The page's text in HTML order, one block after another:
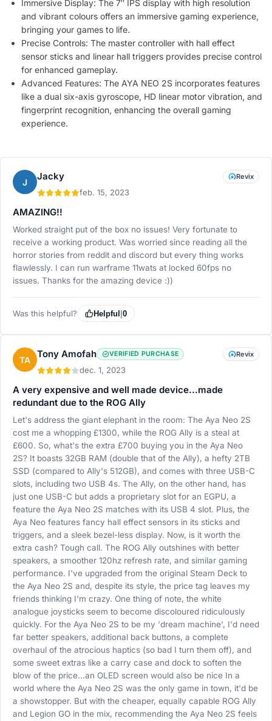
Immersive Display: The 7″ IPS display with high resolution
and vibrant colours offers an immersive gaming experience,
bringing your games to life.
Precise Controls: The master controller with hall effect
sensor sticks and linear hall triggers provides precise control
for enhanced gameplay.
Advanced Features: The AYA NEO 2S incorporates features
like a dual six-axis gyroscope, HD linear motor vibration, and
fingerprint recognition, enhancing the overall gaming
experience.
J Jacky
feb. 15, 2023
Revix
AMAZING!!
Worked straight put of the box no issues! Very fortunate to
receive a working product. Was worried since reading all the
horror stories from reddit and discord but every thing works
flawlessly. I can run warframe 11wats at locked 60fps no
issues. Thanks for the amazing device :))
Was this helpful? Helpful|0
TA Tony Amofah VERIFIED PURCHASE
dec. 1, 2023
Revix
A very expensive and well made device...made
redundant due to the ROG Ally
Let's address the giant elephant in the room: The Aya Neo 2S
cost me a whopping £1300, while the ROG Ally is a steal at
£600. So, what's the extra £700 buying you in the Aya Neo
2S? It boasts 32GB RAM (double that of the Ally), a hefty 2TB
SSD (compared to Ally's 512GB), and comes with three USB-C
slots, including two USB 4s. The Ally, on the other hand, has
just one USB-C but adds a proprietary slot for an EGPU, a
feature the Aya Neo 2S matches with its USB 4 slot. Plus, the
Aya Neo features fancy hall effect sensors in its sticks and
triggers, and a sleek bezel-less display. Now, is it worth the
extra cash? Tough call. The ROG Ally outshines with better
speakers, a smoother 120hz refresh rate, and similar gaming
performance. I've upgraded from the original Steam Deck to
the Aya Neo 2S and, despite its style, the price tag leaves my
friends thinking I'm crazy. One thing of note, the white
analogue joysticks seem to become discoloured ridiculously
quickly. For the Aya Neo 2S to be my 'dream machine', I'd need
far better speakers, additional back buttons, a complete
overhaul of the atrocious haptics (so bad I turn them off), and
some sweet extras like a carry case and dock to soften the
blow of the price...an OLED screen would also be nice In a
world where the Aya Neo 2S was the only game in town, it'd be
a showstopper. But with the cheaper, equally capable ROG Ally
and Legion GO in the mix, recommending the Aya Neo 2S feels